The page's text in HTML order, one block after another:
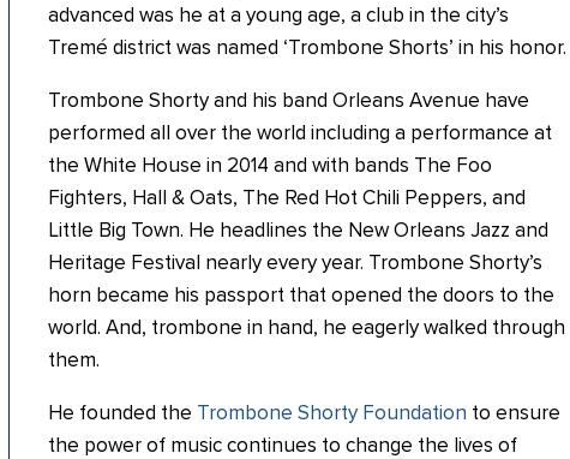
advanced was he at a young age, a club in the city’s
Tremé district was named ‘Trombone Shorts’ in his honor.
Trombone Shorty and his band Orleans Avenue have
performed all over the world including a performance at
the White House in 2014 and with bands The Foo
Fighters, Hall & Oats, The Red Hot Chili Peppers, and
Little Big Town. He headlines the New Orleans Jazz and
Heritage Festival nearly every year. Trombone Shorty’s
horn became his passport that opened the doors to the
world. And, trombone in hand, he eagerly walked through
them.
He founded the Trombone Shorty Foundation to ensure
the power of music continues to change the lives of